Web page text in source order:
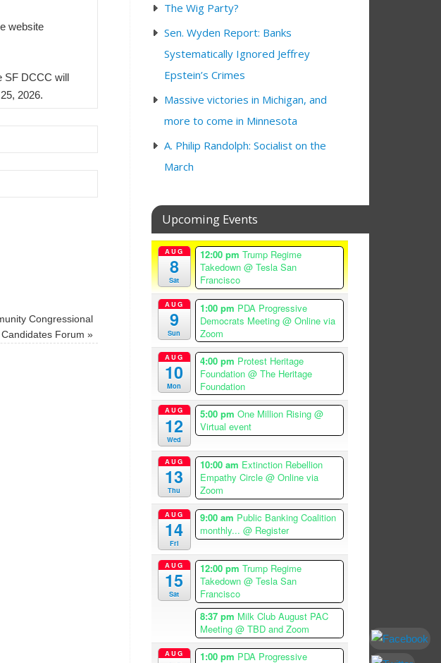
website
SF DCCC will
2026.
Congressional
Candidates Forum »
The Wig Party?
Sen. Wyden Report: Banks
Systematically Ignored Jeffrey
Epstein’s Crimes
Massive victories in Michigan, and
more to come in Minnesota
A. Philip Randolph: Socialist on the
March
Upcoming Events
AUG
8
Sat
12:00 pm Trump Regime
Takedown @ Tesla San
Francisco
AUG
9
Sun
1:00 pm PDA Progressive
Democrats Meeting @ Online via
Zoom
AUG
10
Mon
4:00 pm Protest Heritage
Foundation @ The Heritage
Foundation
AUG
12
Wed
5:00 pm One Million Rising @
Virtual event
AUG
13
Thu
10:00 am Extinction Rebellion
Empathy Circle @ Online via
Zoom
AUG
14
Fri
9:00 am Public Banking Coalition
monthly... @ Register
AUG
15
Sat
12:00 pm Trump Regime
Takedown @ Tesla San
Francisco
8:37 pm Milk Club August PAC
Meeting @ TBD and Zoom
AUG 1:00 pm PDA Progressive